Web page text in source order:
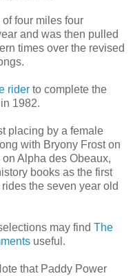
four miles four
and was then pulled
times over the revised
rider to complete the
1982.
placing by a female
with Bryony Frost on
Alpha des Obeaux,
books as the first
the seven year old
may find The
useful.
that Paddy Power